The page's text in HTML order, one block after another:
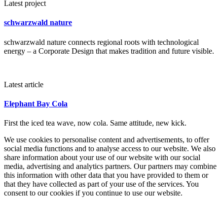
Latest project
schwarzwald nature
schwarzwald nature connects regional roots with technological
energy – a Corporate Design that makes tradition and future visible.
Latest article
Elephant Bay Cola
First the iced tea wave, now cola. Same attitude, new kick.
We use cookies to personalise content and advertisements, to offer
social media functions and to analyse access to our website. We also
share information about your use of our website with our social
media, advertising and analytics partners. Our partners may combine
this information with other data that you have provided to them or
that they have collected as part of your use of the services. You
consent to our cookies if you continue to use our website.